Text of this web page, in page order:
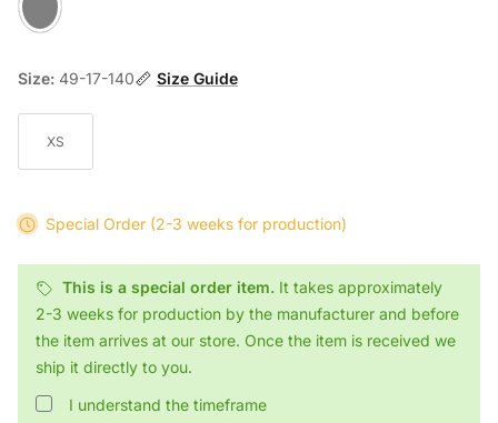
Stone / Atlantic
Size: 49-17-140 Size Guide
XS
Special Order (2-3 weeks for production)
This is a special order item. It takes approximately
2-3 weeks for production by the manufacturer and before
the item arrives at our store. Once the item is received we
ship it directly to you.
I understand the timeframe